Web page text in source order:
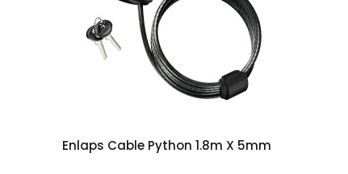
Add to cart
Enlaps Cable Python 1.8m X 5mm